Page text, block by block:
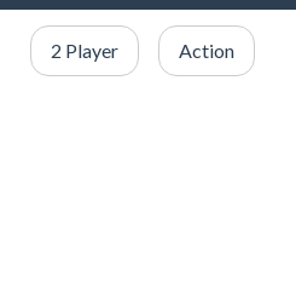
2 Player Action